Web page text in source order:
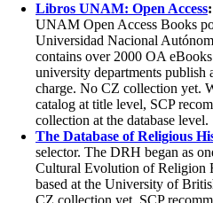
Libros UNAM: Open Access:
UNAM Open Access Books
Universidad Nacional
contains over 2000 OA
university departments publish
charge. No CZ collection yet.
catalog at title level, SCP
collection at the database level.
The Database of Religious
selector. The DRH began as
Cultural Evolution of Religion
based at the University of